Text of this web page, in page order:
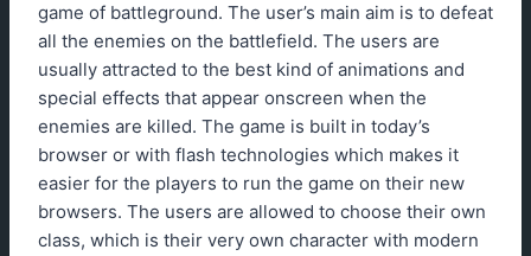
game of battleground. The user’s main aim is to defeat
all the enemies on the battlefield. The users are
usually attracted to the best kind of animations and
special effects that appear onscreen when the
enemies are killed. The game is built in today’s
browser or with flash technologies which makes it
easier for the players to run the game on their new
browsers. The users are allowed to choose their own
class, which is their very own character with modern